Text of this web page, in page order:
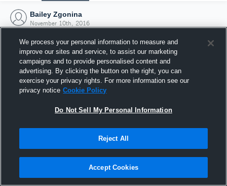
Bailey Zgonina
November 10th, 2016
Joined Hudl
10 November 2016
We process your personal information to measure and
improve our sites and service, to assist our marketing
campaigns and to provide personalised content and
advertising. By clicking the button on the right, you can
exercise your privacy rights. For more information see our
privacy notice Cookie Policy
Do Not Sell My Personal Information
Reject All
Accept Cookies